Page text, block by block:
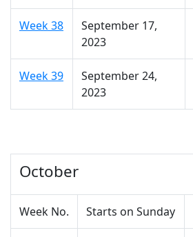
Week 38
September 17,
2023
Week 39
September 24,
2023
October
Week No. Starts on Sunday